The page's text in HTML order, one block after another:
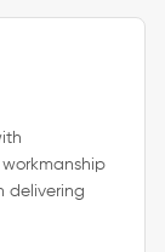
delivering